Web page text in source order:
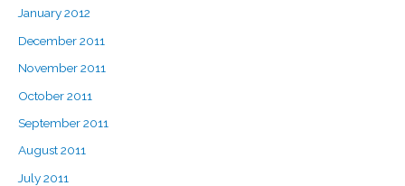
January 2012
December 2011
November 2011
October 2011
September 2011
August 2011
July 2011